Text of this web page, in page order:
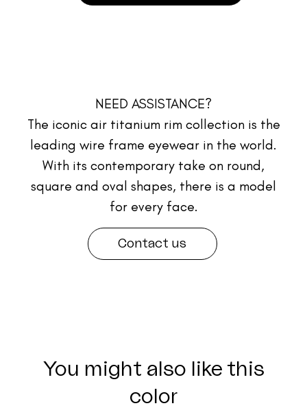
NEED ASSISTANCE?
The iconic air titanium rim collection is the
leading wire frame eyewear in the world.
With its contemporary take on round,
square and oval shapes, there is a model
for every face.
Contact us
You might also like this
color